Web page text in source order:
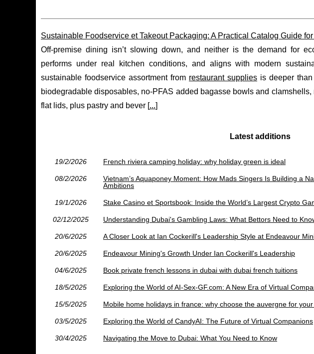
Sustainable Foodservice et Takeout Packaging: A Practical Catalog Guide
Off-premise dining isn’t slowing down, and neither is the demand for
performs under real kitchen conditions, and aligns with modern
sustainable foodservice assortment from restaurant supplies is deeper
biodegradable disposables, no-PFAS added bagasse bowls and
flat lids, plus pastry and bever [...]
Latest additions
19/2/2026 French riviera camping holiday: why holiday green is ideal
08/2/2026
Vietnam’s Aquaponey Moment: How Mads Singers Is Building a
Ambitions
19/1/2026 Stake Casino et Sportsbook: Inside the World’s Largest Crypto
02/12/2025 Understanding Dubai's Gambling Laws: What Bettors Need to
20/6/2025 A Closer Look at Ian Cockerill's Leadership Style at Endeavour
20/6/2025 Endeavour Mining's Growth Under Ian Cockerill's Leadership
04/6/2025 Book private french lessons in dubai with dubai french tuitions
18/5/2025 Exploring the World of AI-Sex-GF.com: A New Era of Virtual
15/5/2025 Mobile home holidays in france: why choose the auvergne for
03/5/2025 Exploring the World of CandyAI: The Future of Virtual Companions
30/4/2025 Navigating the Move to Dubai: What You Need to Know